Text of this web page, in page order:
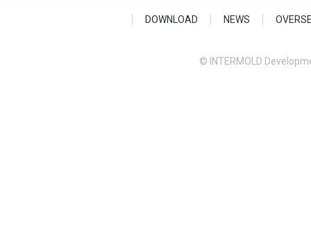
DOWNLOAD NEWS
© INTERMOLD